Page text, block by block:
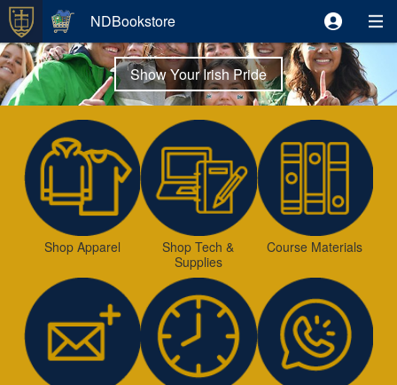
NDBookstore
Show Your Irish Pride
Shop Apparel
Shop Tech &
Supplies
Course Materials